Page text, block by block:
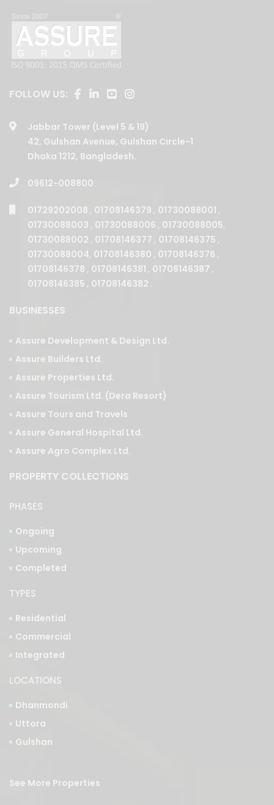
FOLLOW US:
Jabbar Tower (Level 5 & 19)
42, Gulshan Avenue, Gulshan Circle-1
Dhaka 1212, Bangladesh.
09612-008800
01729202008 , 01708146379 , 01730088001 ,
01730088003 , 01730088006 , 01730088005,
01730088002 , 01708146377 , 01708146375 ,
01730088004, 01708146380 , 01708146376 ,
01708146378 , 01708146381 , 01708146387 ,
01708146385 , 01708146382 .
BUSINESSES
Assure Development & Design Ltd.
Assure Builders Ltd.
Assure Properties Ltd.
Assure Tourism Ltd. (Dera Resort)
Assure Tours and Travels
Assure General Hospital Ltd.
Assure Agro Complex Ltd.
PROPERTY COLLECTIONS
PHASES
Ongoing
Upcoming
Completed
TYPES
Residential
Commercial
Integrated
LOCATIONS
Dhanmondi
Uttora
Gulshan
See More Properties